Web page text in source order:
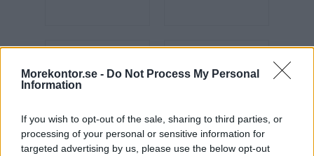
Morekontor.se - Do Not Process My Personal
Information
If you wish to opt-out of the sale, sharing to third parties, or
processing of your personal or sensitive information for
targeted advertising by us, please use the below opt-out